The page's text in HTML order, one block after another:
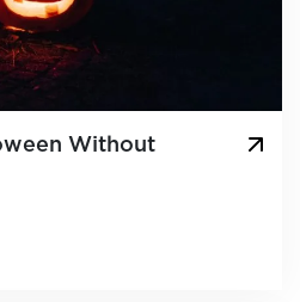
Without